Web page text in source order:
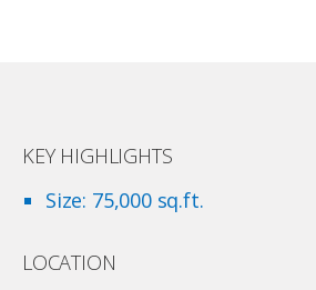
KEY HIGHLIGHTS
Size: 75,000 sq.ft.
LOCATION